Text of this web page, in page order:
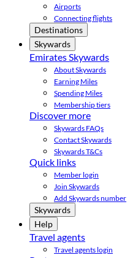
Airports
Connecting flights
Destinations
Skywards
Emirates Skywards
About Skywards
Earning Miles
Spending Miles
Membership tiers
Discover more
Skywards FAQs
Contact Skywards
Skywards T&Cs
Quick links
Member login
Join Skywards
Add Skywards number
Skywards
Help
Travel agents
Travel agents login